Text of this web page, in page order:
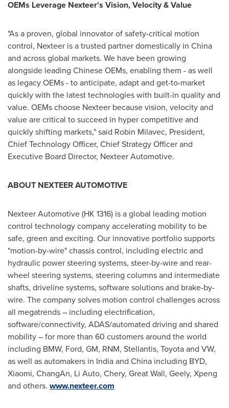
OEMs Leverage Nexteer's Vision, Velocity & Value
"As a proven, global innovator of safety-critical motion
control, Nexteer is a trusted partner domestically in China
and across global markets. We have been growing
alongside leading Chinese OEMs, enabling them - as well
as legacy OEMs - to anticipate, adapt and get-to-market
quickly with the latest technologies with built-in quality and
value. OEMs choose Nexteer because vision, velocity and
value are critical to succeed in hyper competitive and
quickly shifting markets," said Robin Milavec, President,
Chief Technology Officer, Chief Strategy Officer and
Executive Board Director, Nexteer Automotive.
ABOUT NEXTEER AUTOMOTIVE
Nexteer Automotive (HK 1316) is a global leading motion
control technology company accelerating mobility to be
safe, green and exciting. Our innovative portfolio supports
"motion-by-wire" chassis control, including electric and
hydraulic power steering systems, steer-by-wire and rear-
wheel steering systems, steering columns and intermediate
shafts, driveline systems, software solutions and brake-by-
wire. The company solves motion control challenges across
all megatrends – including electrification,
software/connectivity, ADAS/automated driving and shared
mobility – for more than 60 customers around the world
including BMW, Ford, GM, RNM, Stellantis, Toyota and VW,
as well as automakers in Indiaand China including BYD,
Xiaomi, ChangAn, Li Auto, Chery, Great Wall, Geely, Xpeng
and others. www.nexteer.com